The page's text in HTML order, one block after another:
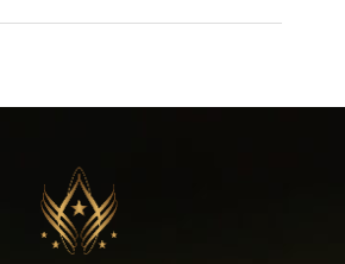
Navigator L